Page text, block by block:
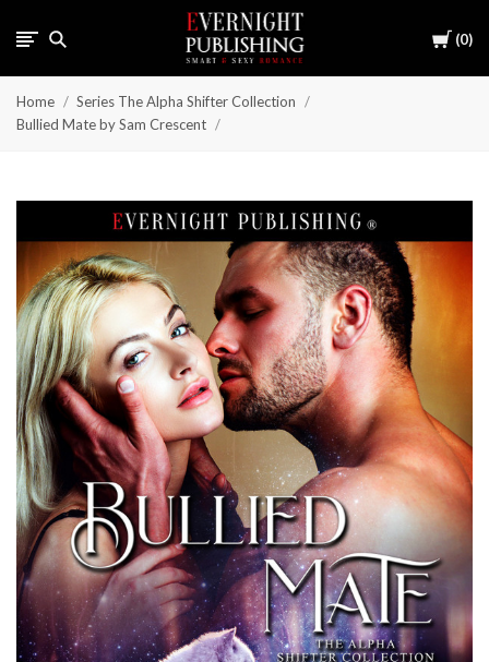
Cart
0
Home
Series The Alpha Shifter Collection
Bullied Mate by Sam Crescent